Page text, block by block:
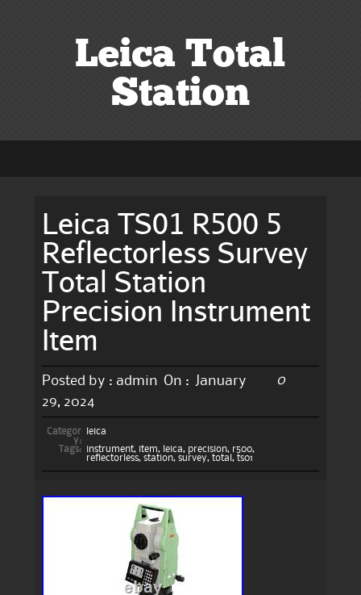
Leica Total
Station
Leica TS01 R500 5
Reflectorless Survey
Total Station
Precision Instrument
Item
Posted by : admin On :
January
29, 2024
0
Categor
y:
leica
Tags:
instrument, item, leica, precision, r500,
reflectorless, station, survey, total , ts01